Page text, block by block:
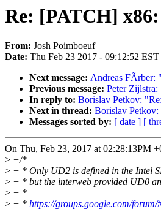
Re: [PATCH]
From: Josh Poimboeuf
Date: Thu Feb 23 2017 - 09:12:52 EST
Next message: Andreas FÃrber:
Previous message: Peter
In reply to: Borislav Petkov:
Next in thread: Borislav
Messages sorted by: [ date ] [
On Thu, Feb 23, 2017 at 02:28:13PM
> +/*
> + * Only UD2 is defined in the Intel
> + * but the interweb provided UD0
> + *
> + * https://groups.google.com/